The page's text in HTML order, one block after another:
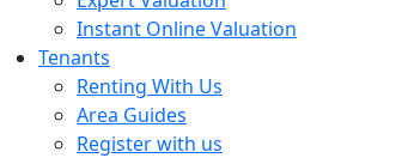
Instant Online Valuation
Tenants
Renting With Us
Area Guides
Register with us